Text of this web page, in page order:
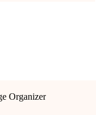
Organizer